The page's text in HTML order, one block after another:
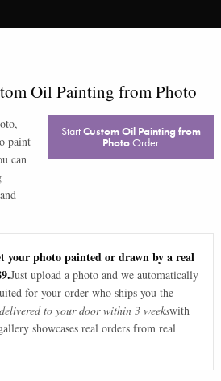
Oil Painting from Photo
paint
can
StartCustom Oil Painting from
PhotoOrder
your photo painted or drawn by a real
Just upload a photo and we automatically
for your order who ships you the
to your door within 3 weekswith
showcases real orders from real